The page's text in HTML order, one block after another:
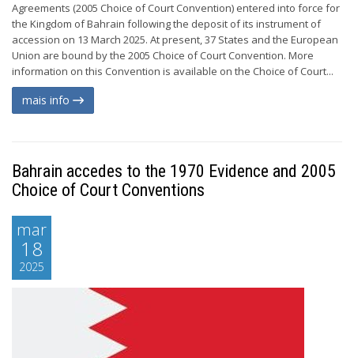
Agreements (2005 Choice of Court Convention) entered into force for
the Kingdom of Bahrain following the deposit of its instrument of
accession on 13 March 2025. At present, 37 States and the European
Union are bound by the 2005 Choice of Court Convention. More
information on this Convention is available on the Choice of Court...
mais info
Bahrain accedes to the 1970 Evidence and 2005
Choice of Court Conventions
mar
18
2025